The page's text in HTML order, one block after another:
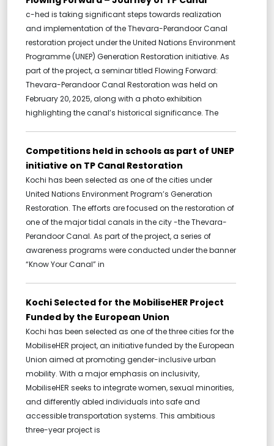
c-hed is taking significant steps towards realization
and implementation of the Thevara-Perandoor Canal
restoration project under the United Nations Environment
Programme (UNEP) Generation Restoration initiative. As
part of the project, a seminar titled Flowing Forward:
Thevara-Perandoor Canal Restoration was held on
February 20, 2025, along with a photo exhibition
highlighting the canal’s historical significance. The
Competitions held in schools as part of UNEP
initiative on TP Canal Restoration
Kochi has been selected as one of the cities under
United Nations Environment Program’s Generation
Restoration. The efforts are focused on the restoration of
one of the major tidal canals in the city -the Thevara-
Perandoor Canal. As part of the project, a series of
awareness programs were conducted under the banner
“Know Your Canal” in
Kochi Selected for the MobiliseHER Project
Funded by the European Union
Kochi has been selected as one of the three cities for the
MobiliseHER project, an initiative funded by the European
Union aimed at promoting gender-inclusive urban
mobility. With a major emphasis on inclusivity,
MobiliseHER seeks to integrate women, sexual minorities,
and differently abled individuals into safe and
accessible transportation systems. This ambitious
three-year project is